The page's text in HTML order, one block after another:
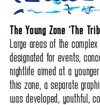
The Young Zone “The
Large areas of the
designated for events,
nightlife aimed at a
this zone, a separate
was developed, youthful,